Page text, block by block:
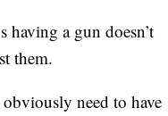
having a gun doesn’t
them.
need to have